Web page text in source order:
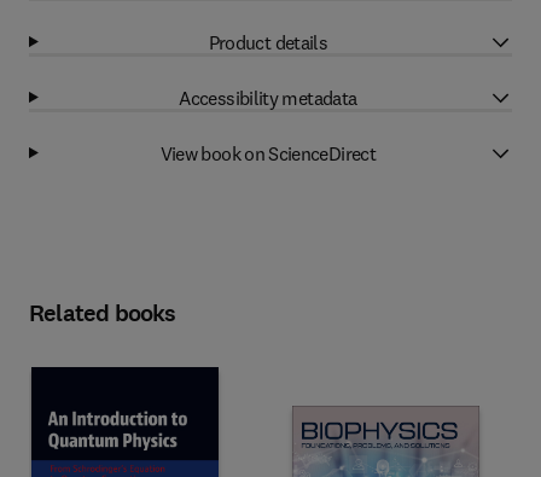
Product details
Accessibility metadata
View book on ScienceDirect
Related books